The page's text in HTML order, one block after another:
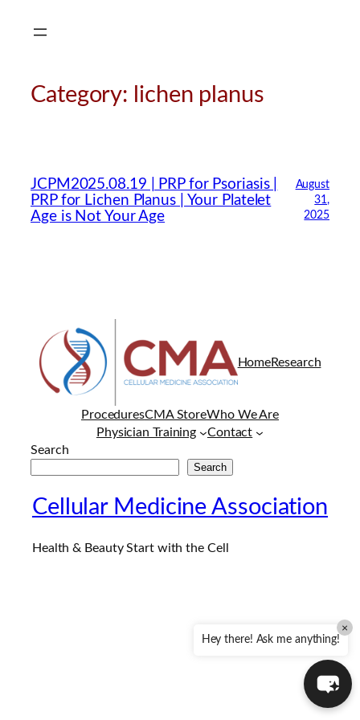
Category: lichen planus
JCPM2025.08.19 | PRP for Psoriasis |
PRP for Lichen Planus | Your Platelet
Age is Not Your Age
August
31,
2025
HomeResearch
ProceduresCMA StoreWho We Are
Physician Training
Contact
Search
Search
Cellular Medicine Association
Health & Beauty Start with the Cell
Hello! How can I assist you today?
Hey there! Ask me anything!
×